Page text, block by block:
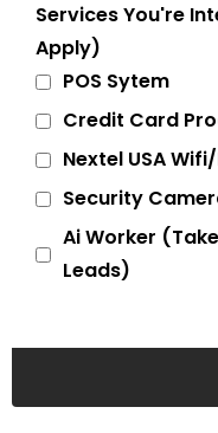
Services You're
Apply)
POS Sytem
Credit Card
Nextel USA
Security
Ai Worker
Leads)